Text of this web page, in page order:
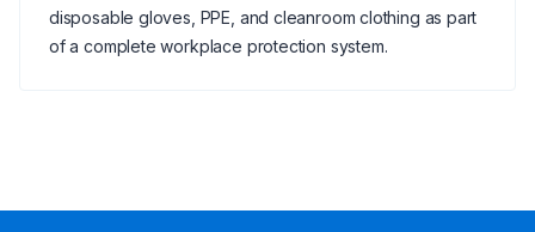
disposable gloves, PPE, and cleanroom clothing as part
of a complete workplace protection system.